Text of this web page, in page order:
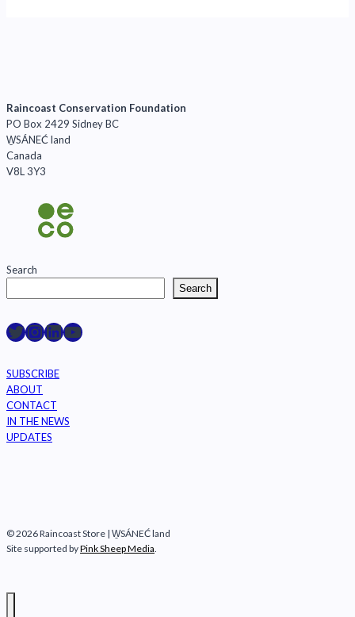
Raincoast Conservation Foundation
PO Box 2429 Sidney BC
W̱SÁNEĆ land
Canada
V8L 3Y3
Search
Search
Raincoast on Twitter
Instagram
LinkedIn
YouTube
SUBSCRIBE
ABOUT
CONTACT
IN THE NEWS
UPDATES
© 2026 Raincoast Store | W̱SÁNEĆ land
Site supported byPink Sheep Media.